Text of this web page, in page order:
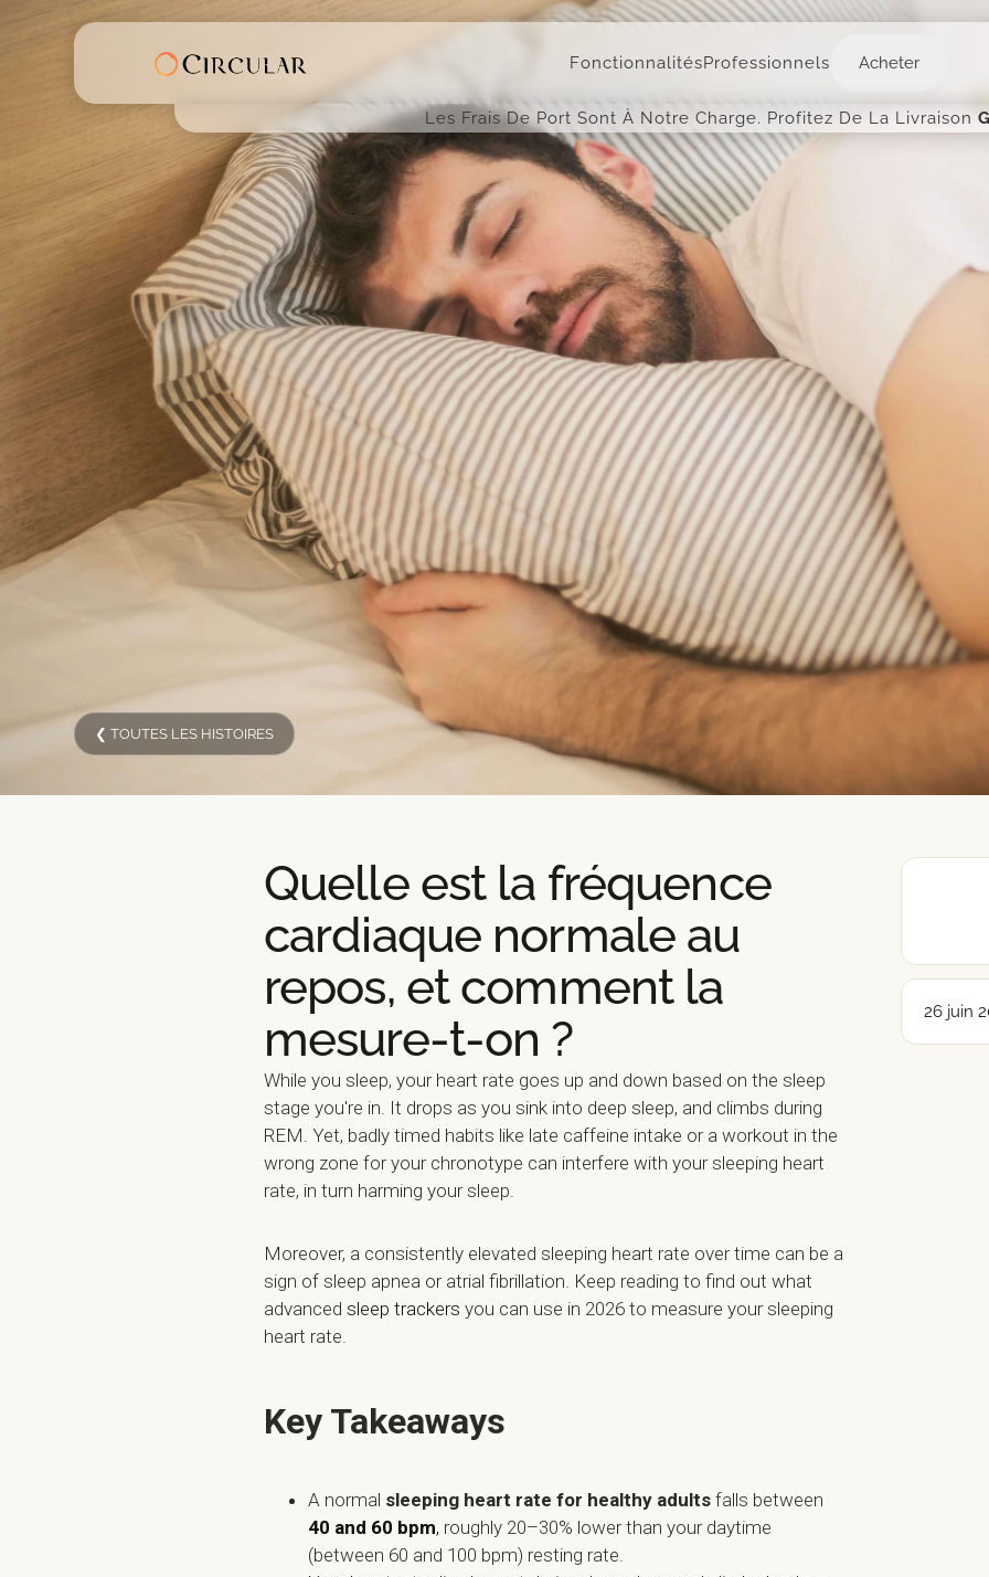
FonctionnalitésProfessionnels
Acheter
Les Frais De Port Sont À Notre Charge. Profitez De La Livraison
❮ TOUTES LES HISTOIRES
Quelle est la fréquence
cardiaque normale au
repos, et comment la
mesure-t-on ?
While you sleep, your heart rate goes up and down based on the sleep
stage you're in. It drops as you sink into deep sleep, and climbs during
REM. Yet, badly timed habits like late caffeine intake or a workout in the
wrong zone for your chronotype can interfere with your sleeping heart
rate, in turn harming your sleep.
Moreover, a consistently elevated sleeping heart rate over time can be a
sign of sleep apnea or atrial fibrillation. Keep reading to find out what
advanced sleep trackers you can use in 2026 to measure your sleeping
heart rate.
Key Takeaways
A normal sleeping heart rate for healthy adults falls between
40 and 60 bpm, roughly 20–30% lower than your daytime
(between 60 and 100 bpm) resting rate.
26 juin